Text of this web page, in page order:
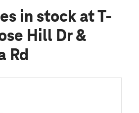
in stock at T-
Hill Dr &
Rd